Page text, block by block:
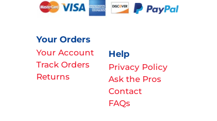
Your Orders
Your Account
Track Orders
Returns
Help
Privacy Policy
Ask the Pros
Contact
FAQs